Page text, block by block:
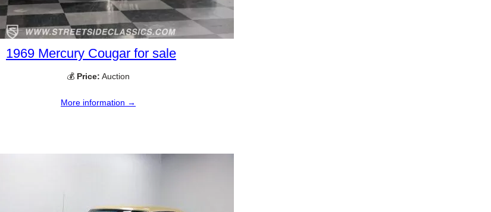
1969 Mercury Cougar for sale
💰 Price: Auction
More information →